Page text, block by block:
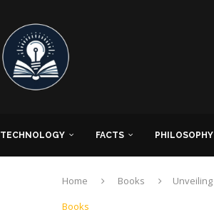
TECHNOLOGY FACTS PHILOSOPHY
Home Books
Unveiling
Books